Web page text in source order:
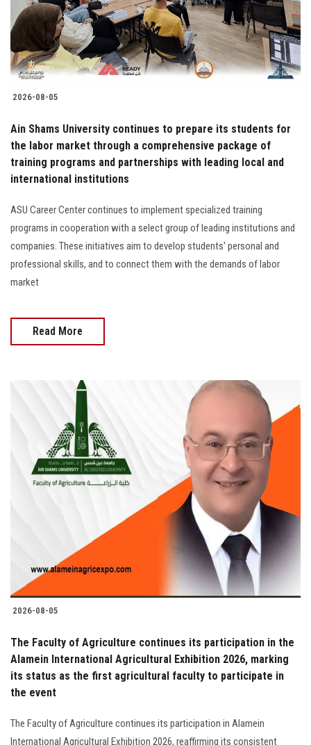
2026-08-05
Ain Shams University continues to prepare its students for
the labor market through a comprehensive package of
training programs and partnerships with leading local and
international institutions
ASU Career Center continues to implement specialized training
programs in cooperation with a select group of leading institutions and
companies. These initiatives aim to develop students' personal and
professional skills, and to connect them with the demands of labor
market
Read More
2026-08-05
The Faculty of Agriculture continues its participation in the
Alamein International Agricultural Exhibition 2026, marking
its status as the first agricultural faculty to participate in
the event
The Faculty of Agriculture continues its participation in Alamein
International Agricultural Exhibition 2026, reaffirming its consistent